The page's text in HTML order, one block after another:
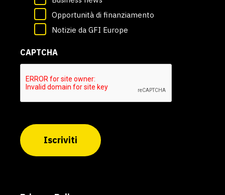
Opportunità di finanziamento
Notizie da GFI Europe
CAPTCHA
Iscriviti